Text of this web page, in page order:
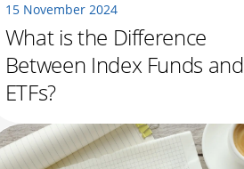
15 November 2024
What is the Difference
Between Index Funds and
ETFs?